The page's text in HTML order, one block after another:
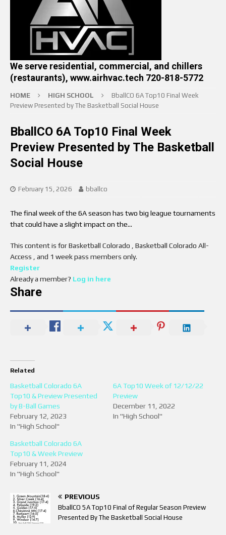
We serve residential, commercial, and chillers
(restaurants), www.airhvac.tech 720-818-5772
HOME HIGH SCHOOL
BballCO 6A Top10 Final Week
Preview Presented by The Basketball Social House
BballCO 6A Top10 Final Week
Preview Presented by The Basketball
Social House
February 15, 2026 bballco
The final week of the 6A season has two big league tournaments
that could have a slight impact on the…
This content is for Basketball Colorado , Basketball Colorado All-
Access , and 1 week pass members only.
Register
Already a member? Log in here
Share
Related
Basketball Colorado 6A
Top10 & Preview Presented
by B-Ball Games
February 12, 2023
In "High School"
6A Top10 Week of 12/12/22
Preview
December 11, 2022
In "High School"
Basketball Colorado 6A
Top10 & Week Preview
February 11, 2024
In "High School"
PREVIOUS
BballCO 5A Top10 Final of Regular Season Preview
Presented By The Basketball Social House